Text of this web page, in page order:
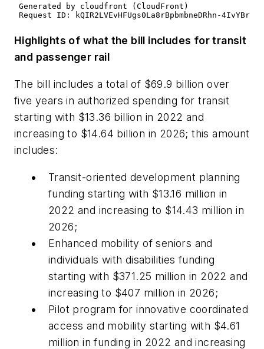
Highlights of what the bill includes for transit
and passenger rail
The bill includes a total of $69.9 billion over
five years in authorized spending for transit
starting with $13.36 billion in 2022 and
increasing to $14.64 billion in 2026; this amount
includes:
Transit-oriented development planning
funding starting with $13.16 million in
2022 and increasing to $14.43 million in
2026;
Enhanced mobility of seniors and
individuals with disabilities funding
starting with $371.25 million in 2022 and
increasing to $407 million in 2026;
Pilot program for innovative coordinated
access and mobility starting with $4.61
million in funding in 2022 and increasing